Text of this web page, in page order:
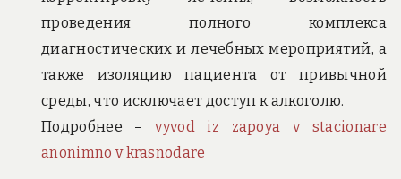
проведения полного комплекса
диагностических и лечебных мероприятий, а
также изоляцию пациента от привычной
среды, что исключает доступ к алкоголю.
Подробнее –vyvod iz zapoya v stacionare
anonimno v krasnodare